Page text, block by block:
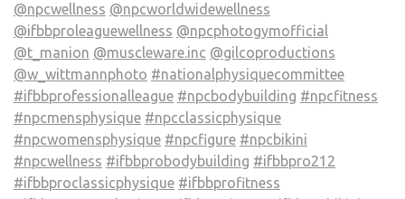
@npcwellness @npcworldwidewellness
@ifbbproleaguewellness @npcphotogymofficial
@t_manion @muscleware.inc @gilcoproductions
@w_wittmannphoto #nationalphysiquecommittee
#ifbbprofessionalleague #npcbodybuilding #npcfitness
#npcmensphysique #npcclassicphysique
#npcwomensphysique #npcfigure #npcbikini
#npcwellness #ifbbprobodybuilding #ifbbpro212
#ifbbproclassicphysique #ifbbprofitness